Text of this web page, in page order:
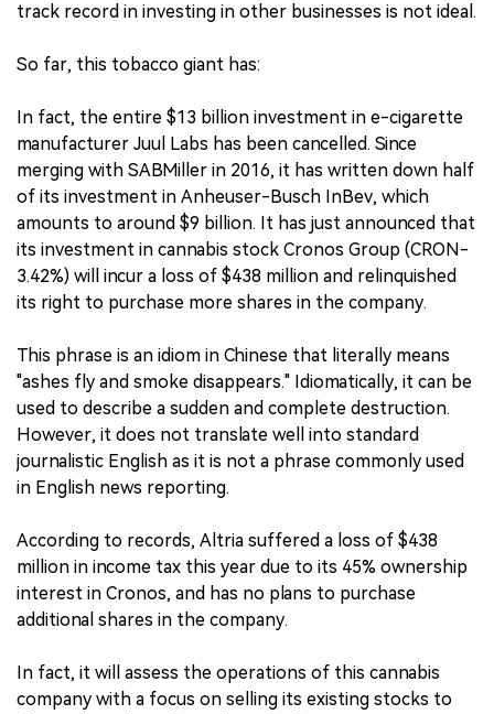
track record in investing in other businesses is not ideal.
So far, this tobacco giant has:
In fact, the entire $13 billion investment in e-cigarette
manufacturer Juul Labs has been cancelled. Since
merging with SABMiller in 2016, it has written down half
of its investment in Anheuser-Busch InBev, which
amounts to around $9 billion. It has just announced that
its investment in cannabis stock Cronos Group (CRON-
3.42%) will incur a loss of $438 million and relinquished
its right to purchase more shares in the company.
This phrase is an idiom in Chinese that literally means
"ashes fly and smoke disappears." Idiomatically, it can be
used to describe a sudden and complete destruction.
However, it does not translate well into standard
journalistic English as it is not a phrase commonly used
in English news reporting.
According to records, Altria suffered a loss of $438
million in income tax this year due to its 45% ownership
interest in Cronos, and has no plans to purchase
additional shares in the company.
In fact, it will assess the operations of this cannabis
company with a focus on selling its existing stocks to